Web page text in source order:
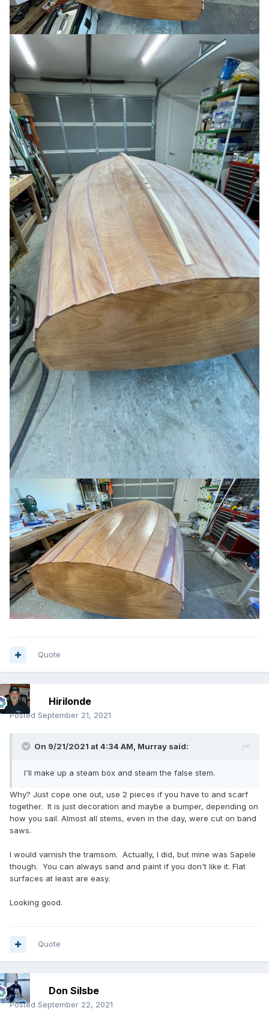
Quote
Hirilonde
Posted September 21, 2021
On 9/21/2021 at 4:34 AM, Murray said:
I'll make up a steam box and steam the false stem.
Why? Just cope one out, use 2 pieces if you have to and scarf
together. It is just decoration and maybe a bumper, depending on
how you sail. Almost all stems, even in the day, were cut on band
saws.
I would varnish the tramsom. Actually, I did, but mine was Sapele
though. You can always sand and paint if you don't like it. Flat
surfaces at least are easy.
Looking good.
Quote
Don Silsbe
Posted September 22, 2021